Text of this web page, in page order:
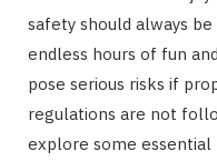
safety should always
endless hours of fun
pose serious risks if
regulations are not
explore some essential